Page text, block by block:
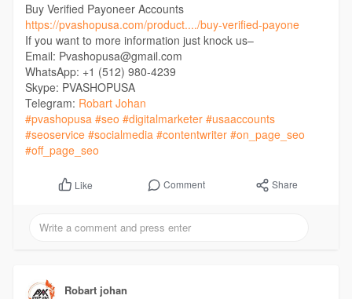
Buy Verified Payoneer Accounts
https://pvashopusa.com/product..../buy-verified-payone
If you want to more information just knock us–
Email: Pvashopusa@gmail.com
WhatsApp: +1 (512) 980-4239
Skype: PVASHOPUSA
Telegram: Robart Johan
#pvashopusa #seo #digitalmarketer #usaaccounts
#seoservice #socialmedia #contentwriter #on_page_seo
#off_page_seo
Like Comment Share
Robart johan